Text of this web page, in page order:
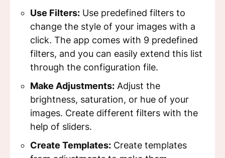
Use Filters: Use predefined filters to
change the style of your images with a
click. The app comes with 9 predefined
filters, and you can easily extend this list
through the configuration file.
Make Adjustments: Adjust the
brightness, saturation, or hue of your
images. Create different filters with the
help of sliders.
Create Templates: Create templates